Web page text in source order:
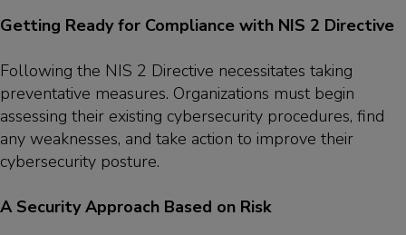
Getting Ready for Compliance with NIS 2 Directive
Following the NIS 2 Directive necessitates taking
preventative measures. Organizations must begin
assessing their existing cybersecurity procedures, find
any weaknesses, and take action to improve their
cybersecurity posture.
A Security Approach Based on Risk